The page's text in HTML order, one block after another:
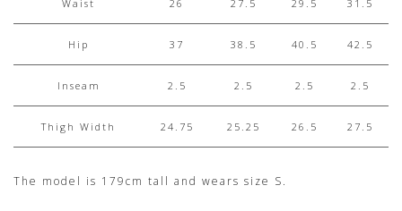
Waist 26 27.5 29.5 31.5
Hip 37 38.5 40.5 42.5
Inseam 2.5 2.5 2.5 2.5
Thigh Width 24.75 25.25 26.5 27.5
The model is 179cm tall and wears size S.